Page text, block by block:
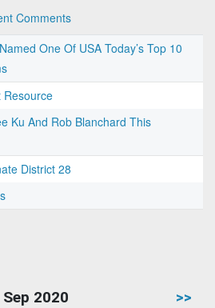
Comments
One Of USA Today’s Top 10
Resource
Ku And Rob Blanchard This
District 28
Sep 2020 >>